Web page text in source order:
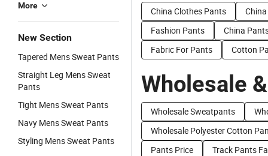
More
New Section
Tapered Mens Sweat Pants
Straight Leg Mens Sweat
Pants
Tight Mens Sweat Pants
Navy Mens Sweat Pants
Styling Mens Sweat Pants
China Clothes Pants
Fashion Pants
China
Fabric For Pants
Cotton
Wholesale
Wholesale Sweatpants
Wholesale Polyester Cotton
Pants Price
Track Pants